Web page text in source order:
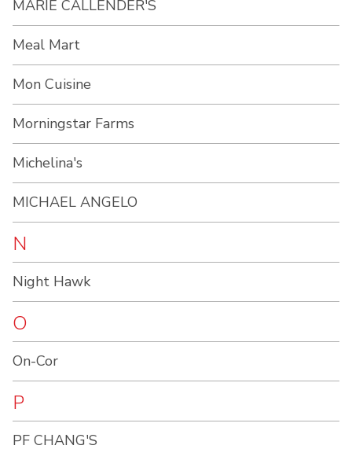
MARIE CALLENDER'S
Meal Mart
Mon Cuisine
Morningstar Farms
Michelina's
MICHAEL ANGELO
N
Night Hawk
O
On-Cor
P
PF CHANG'S